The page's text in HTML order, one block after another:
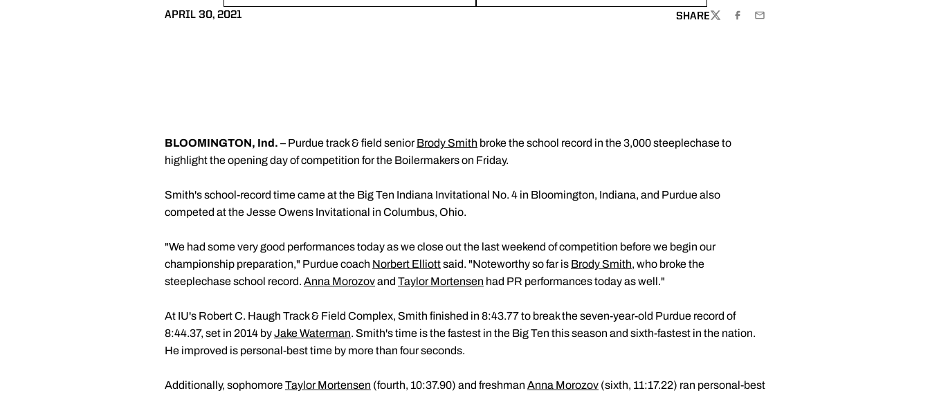
APRIL 30, 2021 SHARE
TWITTERFACEBOOK
EMAIL
BLOOMINGTON, Ind. – Purdue track & field seniorBrody Smith broke the school record in the 3,000 steeplechase to
highlight the opening day of competition for the Boilermakers on Friday.
Smith's school-record time came at the Big Ten Indiana Invitational No. 4 in Bloomington, Indiana, and Purdue also
competed at the Jesse Owens Invitational in Columbus, Ohio.
"We had some very good performances today as we close out the last weekend of competition before we begin our
championship preparation," Purdue coach Norbert Elliottsaid. "Noteworthy so far is Brody Smith, who broke the
steeplechase school record. Anna Morozovand Taylor Mortensen had PR performances today as well."
At IU's Robert C. Haugh Track & Field Complex, Smith finished in 8:43.77 to break the seven-year-old Purdue record of
8:44.37, set in 2014 byJake Waterman. Smith's time is the fastest in the Big Ten this season and sixth-fastest in the nation.
He improved is personal-best time by more than four seconds.
Additionally, sophomoreTaylor Mortensen (fourth, 10:37.90) and freshman Anna Morozov (sixth, 11:17.22) ran personal-best